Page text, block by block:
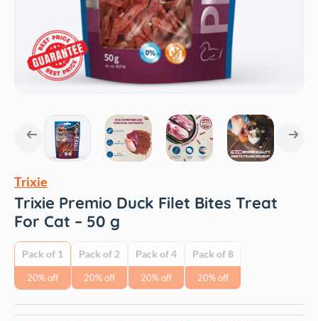
Trixie
Trixie Premio Duck Filet Bites Treat
For Cat – 50 g
Pack of 1
20% off
Pack of 2
20% off
Pack of 4
20% off
Pack of 8
20% off